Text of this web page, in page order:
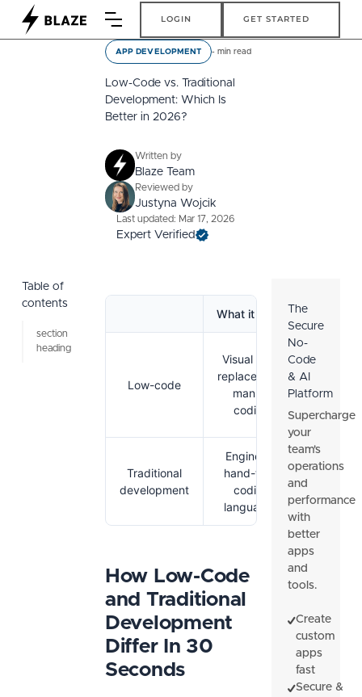
LOGIN GET STARTED
Table of
contents
section
heading
APP DEVELOPMENT - min read
Low-Code vs. Traditional
Development: Which Is
Better in 2026?
Written by
Blaze Team
Reviewed by
Justyna Wojcik
Last updated: Mar 17, 2026
Expert Verified
What it is
Low-code
Visual tools
replace most
manual
coding
Faster
Traditional
development
Engineers
hand-type
coding
languages
Full
How Low-Code
and Traditional
Development
Differ In 30
Seconds
The
Secure
No-
Code
& AI
Platform
Supercharge
your
team's
operations
and
performance
with
better
apps
and
tools.
Create
custom
apps
fast
Secure &